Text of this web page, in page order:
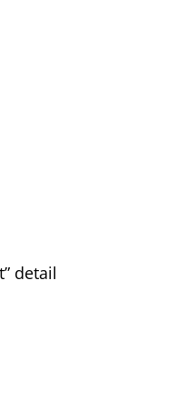
detail